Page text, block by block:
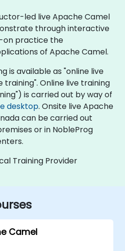
led live Apache Camel
through interactive
on practice the
of Apache Camel.
is available as "online live
training". Online live training
is carried out by way of
desktop. Onsite live Apache
can be carried out
or in NobleProg
Training Provider
Camel